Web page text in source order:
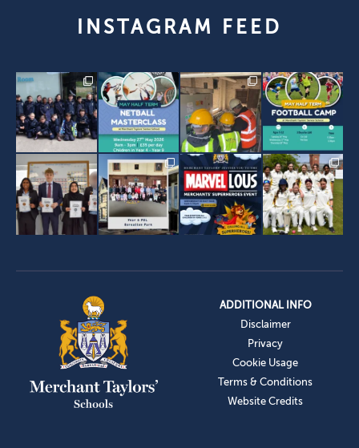
INSTAGRAM FEED
ADDITIONAL INFO
Disclaimer
Privacy
Cookie Usage
Terms & Conditions
Website Credits